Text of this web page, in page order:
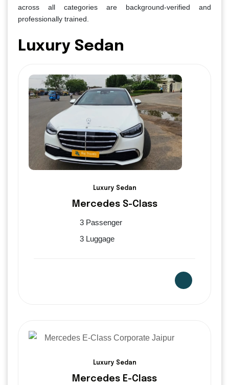
across all categories are background-verified and
professionally trained.
Luxury Sedan
Luxury Sedan
Mercedes S-Class
3 Passenger
3 Luggage
Luxury Sedan
Mercedes E-Class